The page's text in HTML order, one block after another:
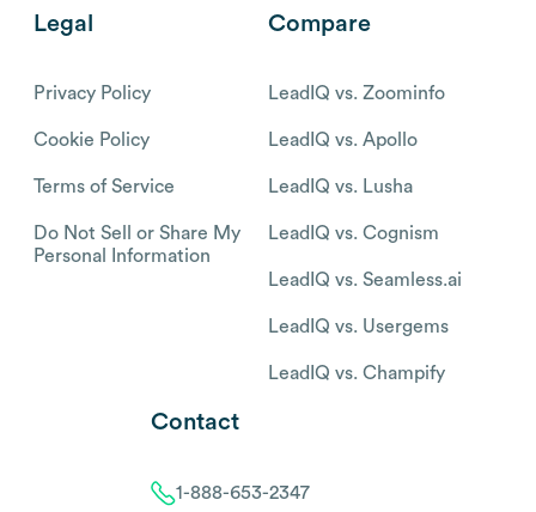
Legal
Privacy Policy
Cookie Policy
Terms of Service
Do Not Sell or Share My
Personal Information
Compare
LeadIQ vs. Zoominfo
LeadIQ vs. Apollo
LeadIQ vs. Lusha
LeadIQ vs. Cognism
LeadIQ vs. Seamless.ai
LeadIQ vs. Usergems
LeadIQ vs. Champify
Contact
1-888-653-2347